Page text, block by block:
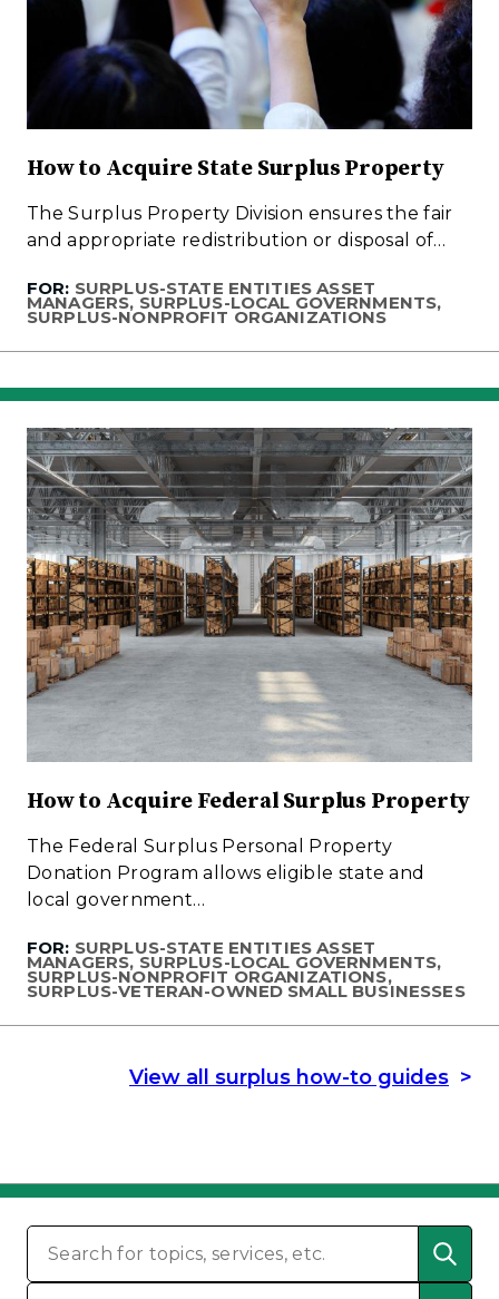
How to Acquire State Surplus Property
The Surplus Property Division ensures the fair
and appropriate redistribution or disposal of…
FOR: SURPLUS-STATE ENTITIES ASSET
MANAGERS, SURPLUS-LOCAL GOVERNMENTS,
SURPLUS-NONPROFIT ORGANIZATIONS
How to Acquire Federal Surplus Property
The Federal Surplus Personal Property
Donation Program allows eligible state and
local government…
FOR: SURPLUS-STATE ENTITIES ASSET
MANAGERS, SURPLUS-LOCAL GOVERNMENTS,
SURPLUS-NONPROFIT ORGANIZATIONS,
SURPLUS-VETERAN-OWNED SMALL BUSINESSES
View all surplus how-to guides